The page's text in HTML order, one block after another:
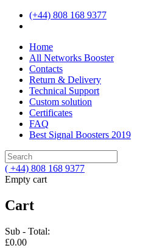
(+44) 808 168 9377
Home
All Networks Booster
Contacts
Return & Delivery
Technical Support
Custom solution
Certificates
FAQ
Best Signal Boosters 2019
( +44) 808 168 9377
Empty cart
Cart
Sub - Total:
£0.00